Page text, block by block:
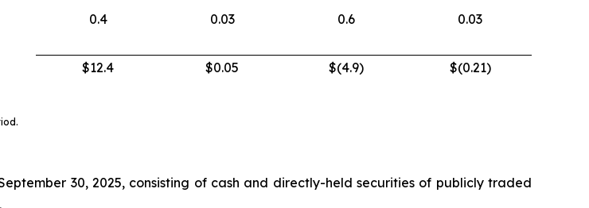
0.4 0.03 0.6 0.03
$12.4 $0.05 $(4.9) $(0.21)
30, 2025, consisting of cash and directly-held securities of publicly traded